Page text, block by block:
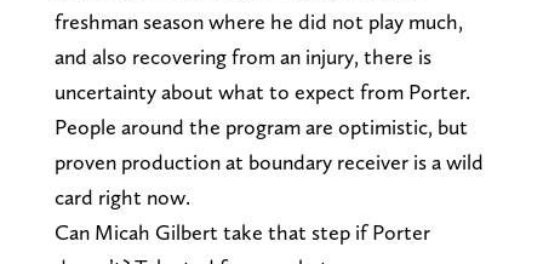
freshman season where he did not play much,
and also recovering from an injury, there is
uncertainty about what to expect from Porter.
People around the program are optimistic, but
proven production at boundary receiver is a wild
card right now.
Can Micah Gilbert take that step if Porter